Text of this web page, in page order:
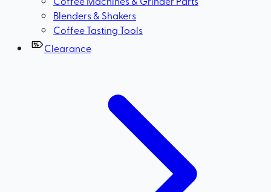
Blenders & Shakers
Coffee Tasting Tools
Clearance